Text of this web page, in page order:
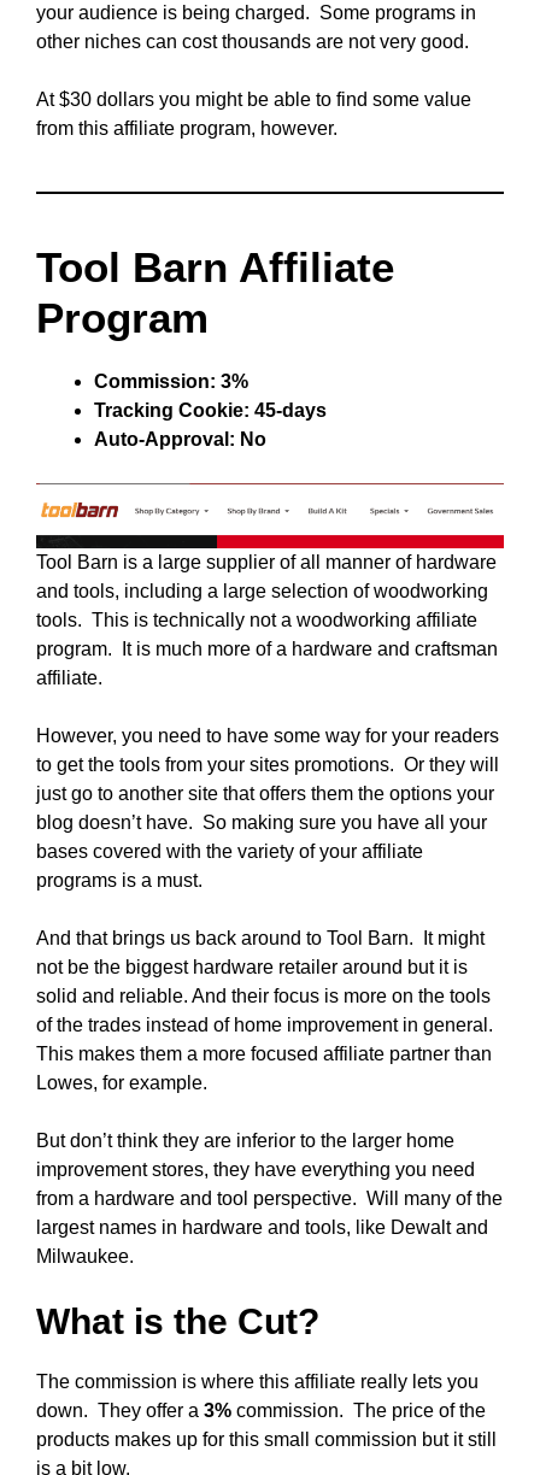
your audience is being charged. Some programs in
other niches can cost thousands are not very good.
At $30 dollars you might be able to find some value
from this affiliate program, however.
Tool Barn Affiliate
Program
Commission: 3%
Tracking Cookie: 45-days
Auto-Approval: No
Tool Barn is a large supplier of all manner of hardware
and tools, including a large selection of woodworking
tools. This is technically not a woodworking affiliate
program. It is much more of a hardware and craftsman
affiliate.
However, you need to have some way for your readers
to get the tools from your sites promotions. Or they will
just go to another site that offers them the options your
blog doesn’t have. So making sure you have all your
bases covered with the variety of your affiliate
programs is a must.
And that brings us back around to Tool Barn. It might
not be the biggest hardware retailer around but it is
solid and reliable. And their focus is more on the tools
of the trades instead of home improvement in general.
This makes them a more focused affiliate partner than
Lowes, for example.
But don’t think they are inferior to the larger home
improvement stores, they have everything you need
from a hardware and tool perspective. Will many of the
largest names in hardware and tools, like Dewalt and
Milwaukee.
What is the Cut?
The commission is where this affiliate really lets you
down. They offer a 3% commission. The price of the
products makes up for this small commission but it still
is a bit low.